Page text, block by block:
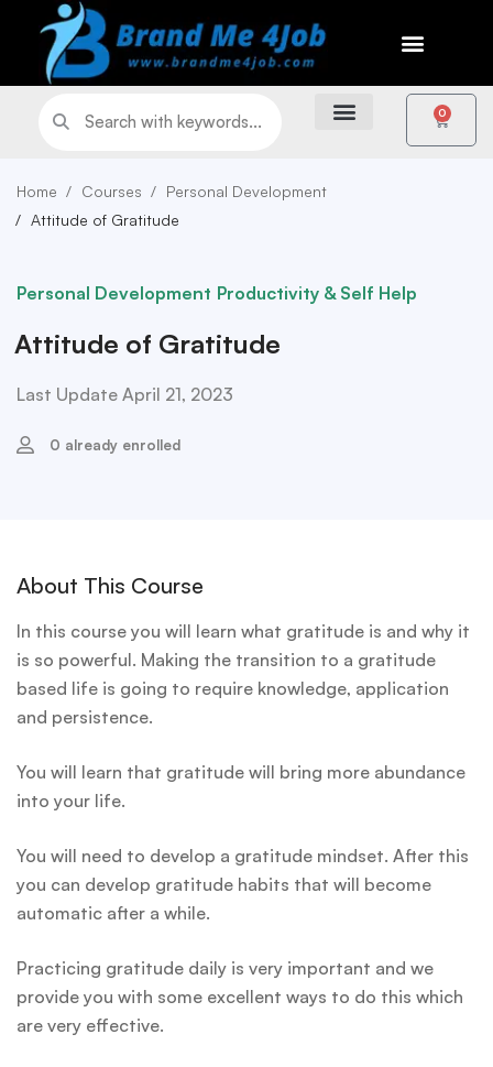
0
Home Courses
Personal Development
Attitude of Gratitude
Personal Development Productivity & Self Help
Attitude of Gratitude
Last Update April 21, 2023
0 already enrolled
About This Course
In this course you will learn what gratitude is and why it
is so powerful. Making the transition to a gratitude
based life is going to require knowledge, application
and persistence.
You will learn that gratitude will bring more abundance
into your life.
You will need to develop a gratitude mindset. After this
you can develop gratitude habits that will become
automatic after a while.
Practicing gratitude daily is very important and we
provide you with some excellent ways to do this which
are very effective.